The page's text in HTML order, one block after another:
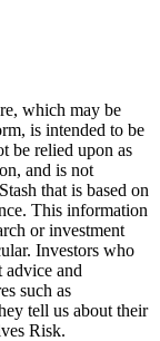
which may be
is intended to be
be relied upon as
and is not
that is based on
This information
or investment
Investors who
advice and
such as
tell us about their
Risk.